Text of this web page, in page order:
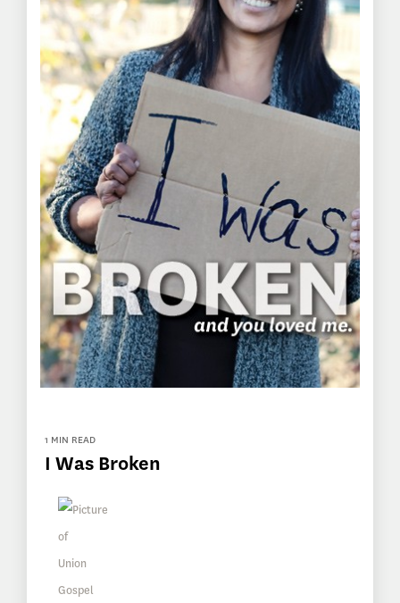
1 MIN READ
I Was Broken